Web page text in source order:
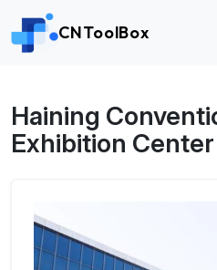
CNToolBox
Haining
Exhibition Center